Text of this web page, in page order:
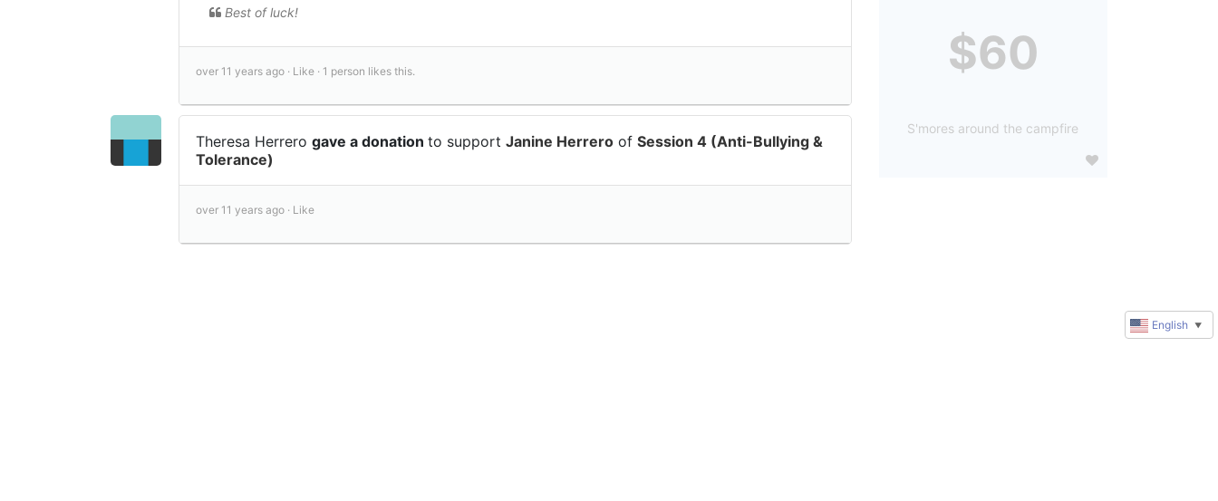
Best of luck!
over 11 years ago · Like · 1 person likes this.
Theresa Herrero gave a donation to support Janine Herrero of Session 4 (Anti-Bullying &
Tolerance)
over 11 years ago · Like
$60
S'mores around the campfire
English ▼